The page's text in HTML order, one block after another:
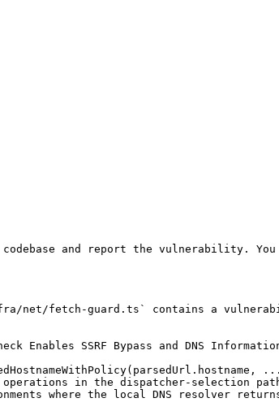
and report the vulnerability.
net/fetch-guard.ts` contains a
Enables SSRF Bypass and DNS
in the dispatcher-selection
where the local DNS resolver